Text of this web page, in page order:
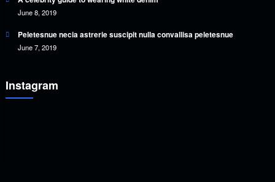
June 8, 2019
Peletesnue necia astrerie suscipit nulla convallisa peletesnue
June 7, 2019
Instagram